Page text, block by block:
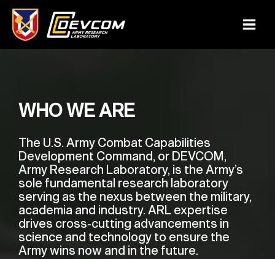
content
Main
WHO WE ARE
The U.S. Army Combat Capabilities
Development Command, or DEVCOM,
Army Research Laboratory, is the Army’s
sole fundamental research laboratory
serving as the nexus between the military,
academia and industry. ARL expertise
drives cross-cutting advancements in
science and technology to ensure the
Army wins now and in the future.